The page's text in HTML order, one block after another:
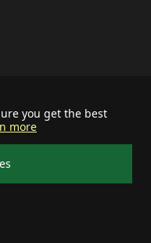
you get the best
more